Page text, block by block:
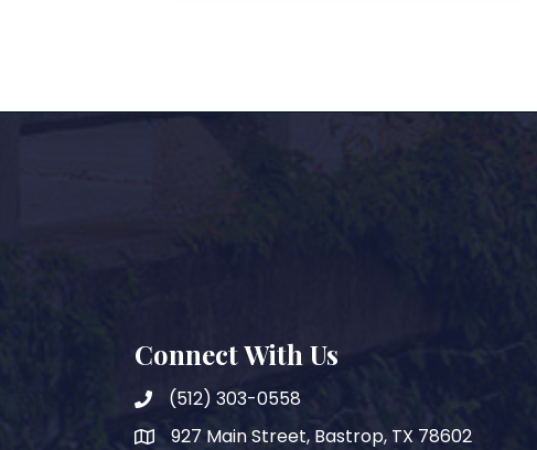
Connect With Us
(512) 303-0558
map927 Main Street, Bastrop, TX 78602